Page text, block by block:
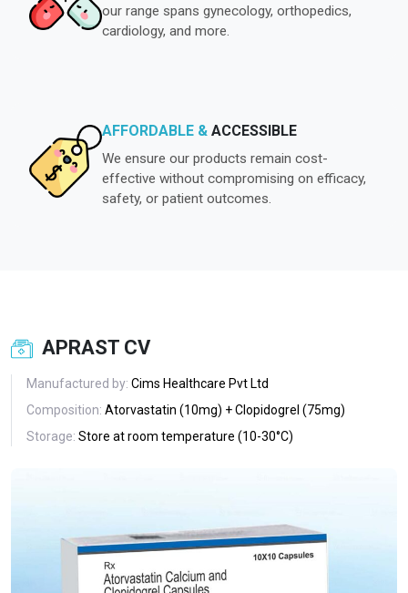
our range spans gynecology, orthopedics,
cardiology, and more.
AFFORDABLE & ACCESSIBLE
We ensure our products remain cost-
effective without compromising on efficacy,
safety, or patient outcomes.
APRAST CV
Manufactured by: Cims Healthcare Pvt Ltd
Composition: Atorvastatin (10mg) + Clopidogrel (75mg)
Storage: Store at room temperature (10-30°C)